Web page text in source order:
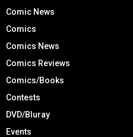
Comic News
Comics
Comics News
Comics Reviews
Comics/Books
Contests
DVD/Bluray
Events